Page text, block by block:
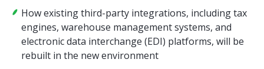
How existing third-party integrations, including tax
engines, warehouse management systems, and
electronic data interchange (EDI) platforms, will be
rebuilt in the new environment